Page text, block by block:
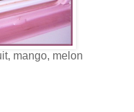
mango, melon